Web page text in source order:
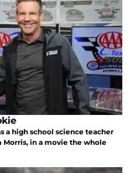
a high school science teacher
Morris, in a movie the whole